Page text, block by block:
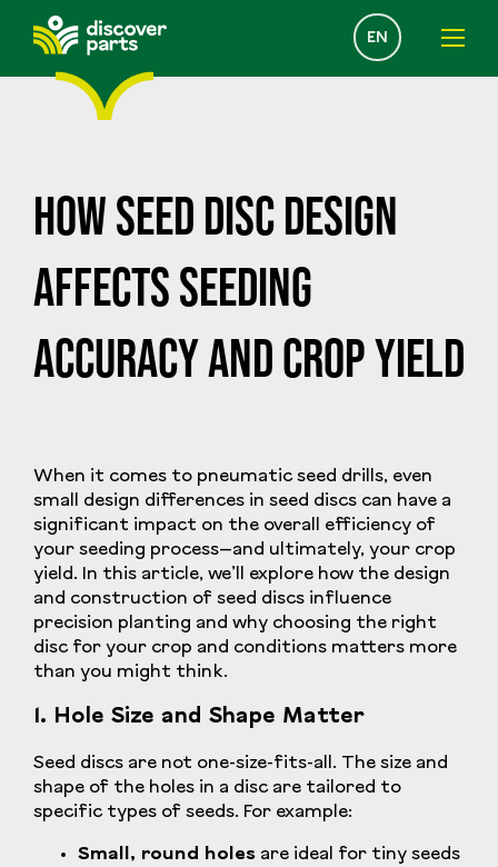
Select
your
language
EN
How Seed Disc Design
Affects Seeding
Accuracy and Crop Yield
When it comes to pneumatic seed drills, even
small design differences in seed discs can have a
significant impact on the overall efficiency of
your seeding process—and ultimately, your crop
yield. In this article, we’ll explore how the design
and construction of seed discs influence
precision planting and why choosing the right
disc for your crop and conditions matters more
than you might think.
1. Hole Size and Shape Matter
Seed discs are not one-size-fits-all. The size and
shape of the holes in a disc are tailored to
specific types of seeds. For example:
Small, round holes are ideal for tiny seeds